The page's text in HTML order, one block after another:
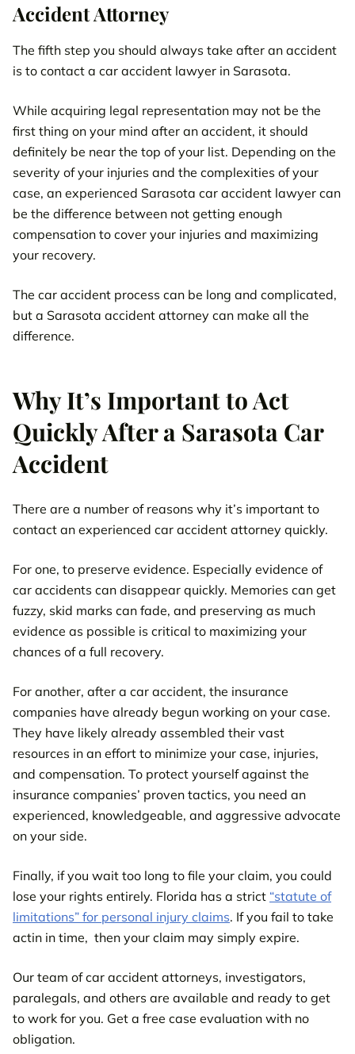
Accident Attorney
The fifth step you should always take after an accident
is to contact a car accident lawyer in Sarasota.
While acquiring legal representation may not be the
first thing on your mind after an accident, it should
definitely be near the top of your list. Depending on the
severity of your injuries and the complexities of your
case, an experienced Sarasota car accident lawyer can
be the difference between not getting enough
compensation to cover your injuries and maximizing
your recovery.
The car accident process can be long and complicated,
but a Sarasota accident attorney can make all the
difference.
Why It’s Important to Act
Quickly After a Sarasota Car
Accident
There are a number of reasons why it’s important to
contact an experienced car accident attorney quickly.
For one, to preserve evidence. Especially evidence of
car accidents can disappear quickly. Memories can get
fuzzy, skid marks can fade, and preserving as much
evidence as possible is critical to maximizing your
chances of a full recovery.
For another, after a car accident, the insurance
companies have already begun working on your case.
They have likely already assembled their vast
resources in an effort to minimize your case, injuries,
and compensation. To protect yourself against the
insurance companies’ proven tactics, you need an
experienced, knowledgeable, and aggressive advocate
on your side.
Finally, if you wait too long to file your claim, you could
lose your rights entirely. Florida has a strict “statute of
limitations” for personal injury claims. If you fail to take
actin in time, then your claim may simply expire.
Our team of car accident attorneys, investigators,
paralegals, and others are available and ready to get
to work for you. Get a free case evaluation with no
obligation.